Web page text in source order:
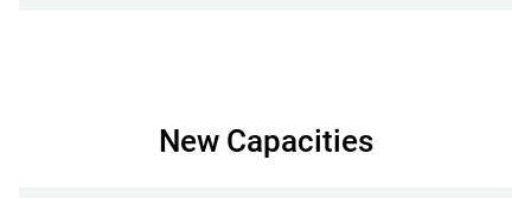
New Capacities